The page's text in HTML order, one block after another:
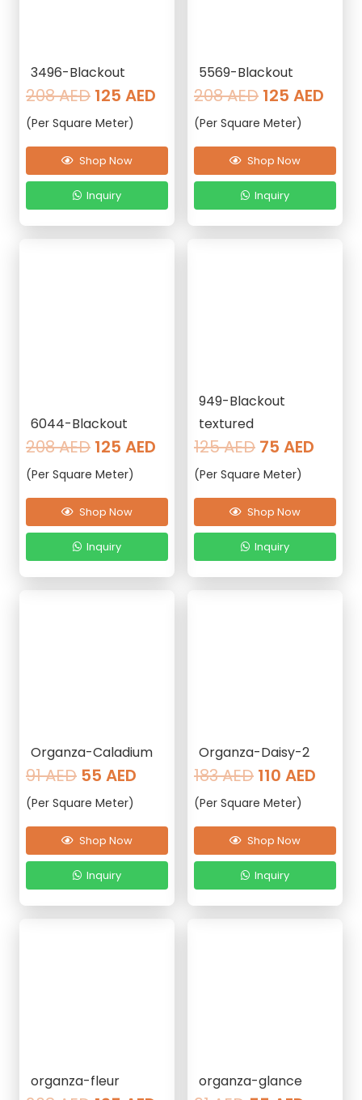
3496-Blackout
208AED Original
price
208 AED.
125 AED Current
price
(Per Square Meter)
Shop Now
Inquiry
5569-Blackout
208AED Original
price
208 AED.
125 AED
(Per Square Meter)
Shop Now
Inquiry
6044-Blackout
208AED Original
price
208 AED.
125 AED Current
price
(Per Square Meter)
Shop Now
Inquiry
949-Blackout
textured
125AED Original
price
125 AED.
75 AED
(Per Square Meter)
Shop Now
Inquiry
Organza-Caladium
91AED Original
price
91 AED.
55 AED Current
(Per Square Meter)
Shop Now
Inquiry
Organza-Daisy-2
183AED Original
price
183 AED.
110 AED
(Per Square Meter)
Shop Now
Inquiry
organza-fleur organza-glance